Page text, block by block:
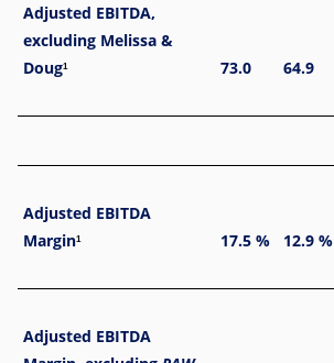
Adjusted EBITDA,
excluding Melissa &
Doug1 73.0 64.9
Adjusted EBITDA
Margin1 17.5 % 12.9 %
Adjusted EBITDA